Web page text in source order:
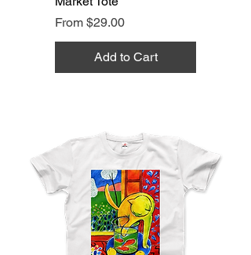
From $29.00
Sale Price
Add to Cart